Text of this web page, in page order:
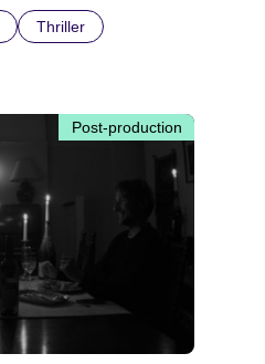
Thriller
Post-production